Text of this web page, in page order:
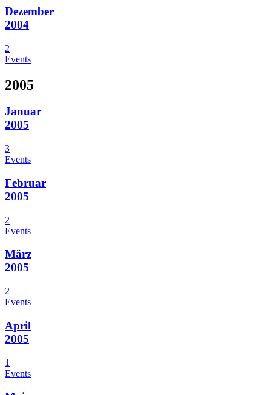
Dezember
2004
2
Events
2005
Januar
2005
3
Events
Februar
2005
2
Events
März
2005
2
Events
April
2005
1
Events